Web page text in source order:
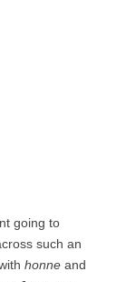
going to
such an
honneand